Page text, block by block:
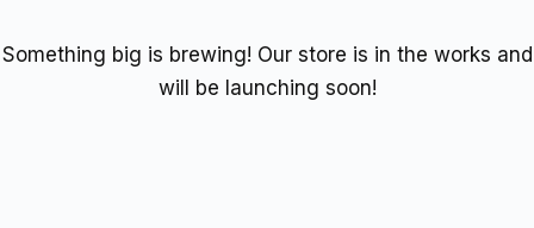
Something big is brewing! Our store is in the works and
will be launching soon!